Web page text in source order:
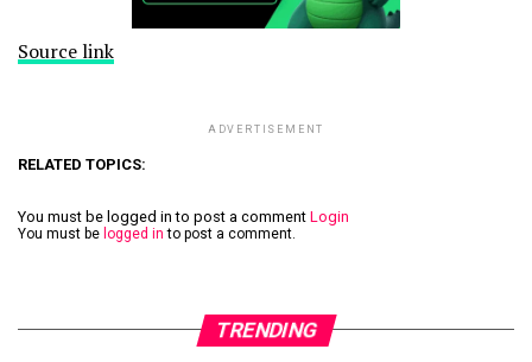
Source link
ADVERTISEMENT
RELATED TOPICS:
You must be logged in to post a comment Login
You must be logged in to post a comment.
TRENDING